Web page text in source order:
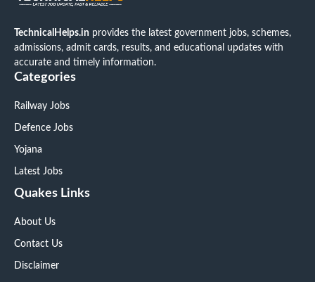
TechnicalHelps.in provides the latest government jobs, schemes,
admissions, admit cards, results, and educational updates with
accurate and timely information.
Categories
Railway Jobs
Defence Jobs
Yojana
Latest Jobs
Quakes Links
About Us
Contact Us
Disclaimer